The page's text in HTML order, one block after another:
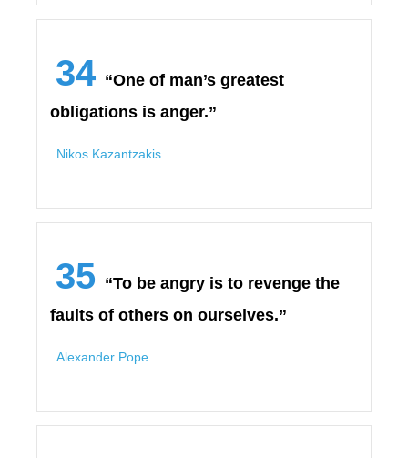
34 “One of man’s greatest
obligations is anger.”
Nikos Kazantzakis
35 “To be angry is to revenge the
faults of others on ourselves.”
Alexander Pope